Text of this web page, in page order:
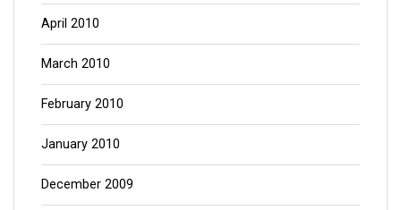
April 2010
March 2010
February 2010
January 2010
December 2009